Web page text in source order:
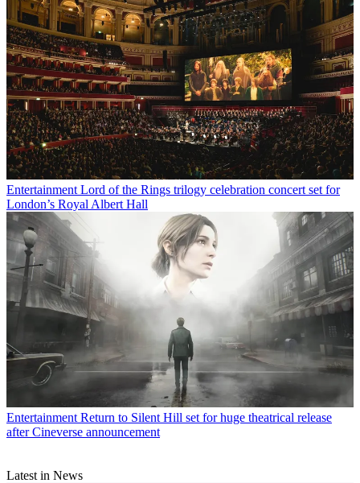
Entertainment Lord of the Rings trilogy celebration concert set for
London’s Royal Albert Hall
Entertainment Return to Silent Hill set for huge theatrical release
after Cineverse announcement
Latest in News